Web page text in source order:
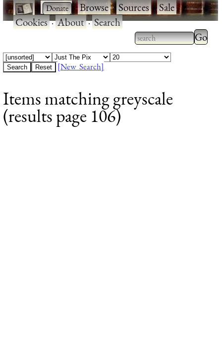
· ·Browse·Sources·Sale·
Cookies·About·Search
Type 2 or more
characters for
Type
[New Search]
Items matching greyscale
(results page 106)